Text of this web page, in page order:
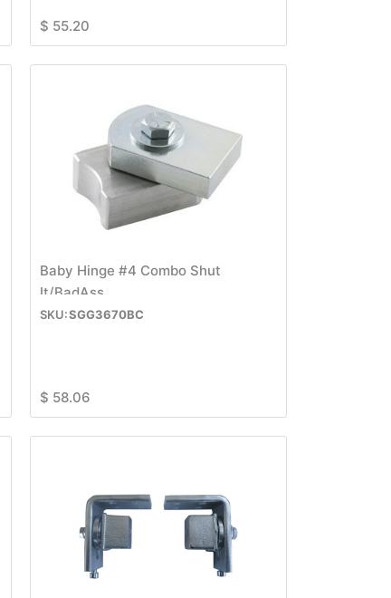
$ 55.20
Baby Hinge #4 Combo Shut
It/BadAss
SGG3670BC
$ 58.06